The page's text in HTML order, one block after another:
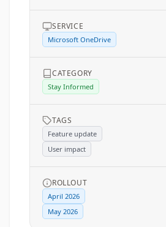
SERVICE
Microsoft OneDrive
CATEGORY
Stay Informed
TAGS
Feature update
User impact
ROLLOUT
April 2026
May 2026